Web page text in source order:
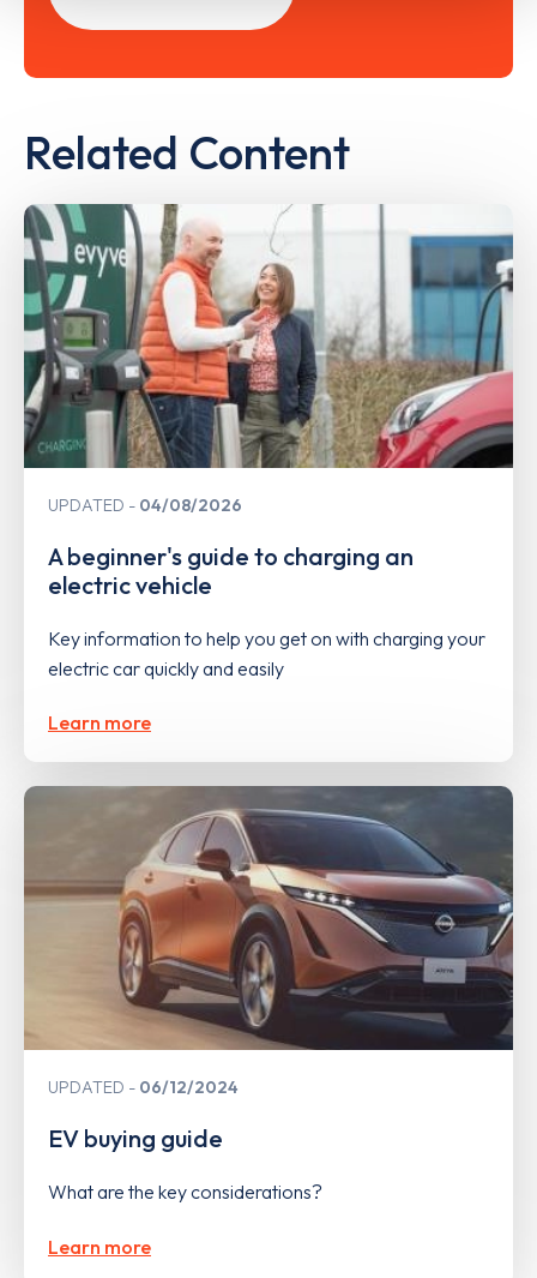
Related Content
UPDATED 04/08/2026
A beginner's guide to charging an
electric vehicle
Key information to help you get on with charging your
electric car quickly and easily
Learn more
UPDATED 06/12/2024
EV buying guide
What are the key considerations?
Learn more